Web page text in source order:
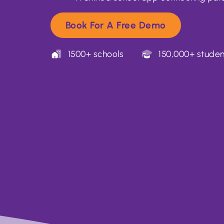
Book For A Free Demo
1500+ schools 150,000+